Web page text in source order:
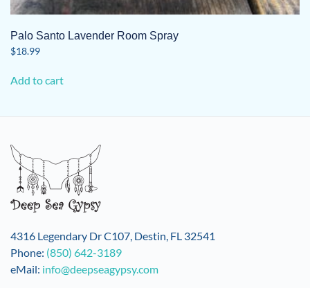
Palo Santo Lavender Room Spray
$18.99
Add to cart
4316 Legendary Dr C107, Destin, FL 32541
Phone: (850) 642-3189
eMail: info@deepseagypsy.com